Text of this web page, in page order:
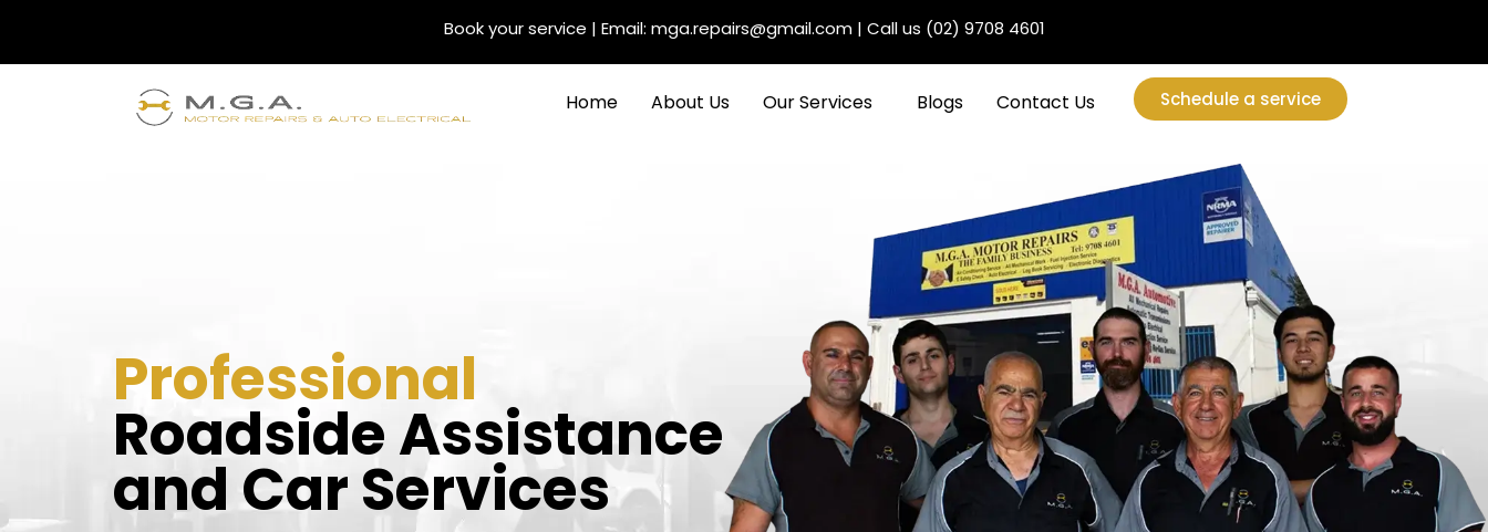
Book your service | Email: mga.repairs@gmail.com| Call us (02) 9708 4601
Home About Us Our Services Blogs Contact Us Schedule a service
Professional
Roadside Assistance
and Car Services